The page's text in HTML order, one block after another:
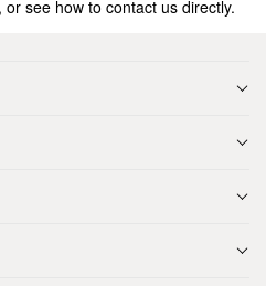
see how to contact us directly.